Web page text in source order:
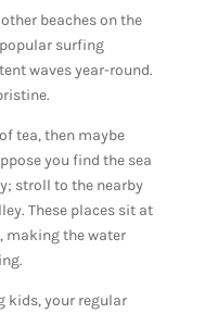
beaches on the
surfing
waves year-round.
tea, then maybe
you find the sea
stroll to the nearby
These places sit at
making the water
kids, your regular